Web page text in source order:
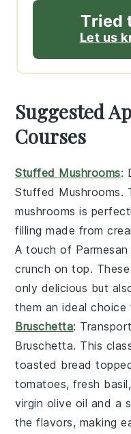
Tried
Let us
Suggested
Courses
Stuffed Mushrooms:
Stuffed Mushrooms.
mushrooms is
filling made from
A touch of
crunch on top.
only delicious but
them an ideal choice
Bruschetta:
Bruschetta. This
toasted bread
tomatoes,fresh basil
virgin olive oil and a
the flavors, making